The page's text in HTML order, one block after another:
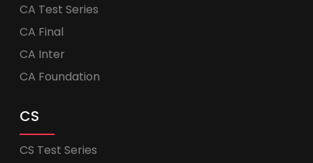
CA Test Series
CA Final
CA Inter
CA Foundation
CS
CS Test Series